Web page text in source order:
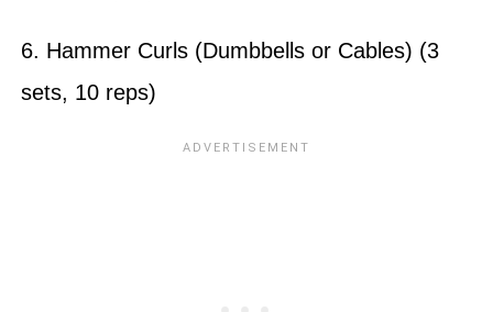
6. Hammer Curls (Dumbbells or Cables) (3
sets, 10 reps)